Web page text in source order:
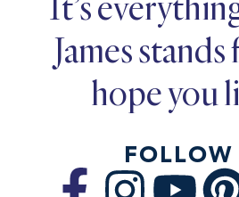
James
hope you
FOLLOW